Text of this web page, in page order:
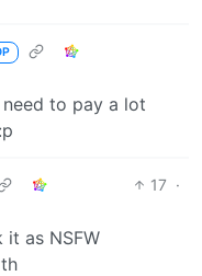
to pay a lot
17 ·
as NSFW